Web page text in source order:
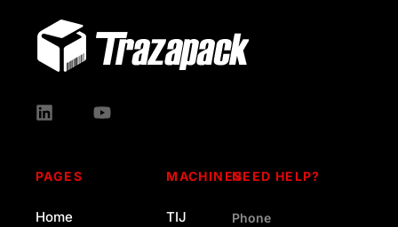
PAGES
Home
MACHINES
TIJ
NEED HELP?
Phone